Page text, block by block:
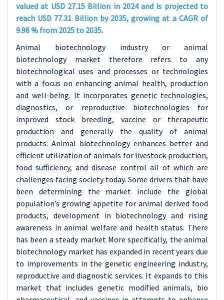
valued at USD 27.15 Billion in 2024 and is projected to
reach USD 77.31 Billion by 2035, growing at a CAGR of
9.98 % from 2025 to 2035.
Animal biotechnology industry or animal
biotechnology market therefore refers to any
biotechnological uses and processes or technologies
with a focus on enhancing animal health, production
and well-being. It incorporates genetic technologies,
diagnostics, or reproductive biotechnologies for
improved stock breeding, vaccine or therapeutic
production and generally the quality of animal
products. Animal biotechnology enhances better and
efficient utilization of animals for livestock production,
food sufficiency, and disease control all of which are
challenges facing society today. Some drivers that have
been determining the market include the global
population’s growing appetite for animal derived food
products, development in biotechnology and rising
awareness in animal welfare and health status. There
has been a steady market More specifically, the animal
biotechnology market has expanded in recent years due
to improvements in the genetic engineering industry,
reproductive and diagnostic services. It expands to this
market that includes genetic modified animals, bio